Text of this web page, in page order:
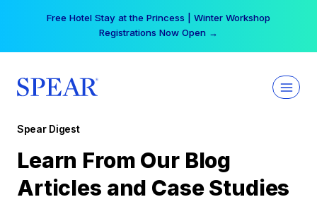
Free Hotel Stay at the Princess | Winter Workshop
Registrations Now Open →
Spear Digest
Learn From Our Blog
Articles and Case Studies